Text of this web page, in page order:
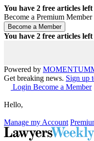
You have 2 free articles
Become a Premium
You have 2 free articles
Powered by MOMENTUM
Get breaking news. Sign up
Login Become a Member
Hello,
Manage my Account